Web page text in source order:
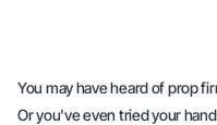
You may have heard of prop
Or you've even tried your